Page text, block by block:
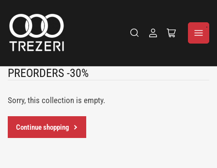
Log
Open
cart
C
l
l
c
PREORDERS -30%
Sorry, this collection is empty.
Continue shopping